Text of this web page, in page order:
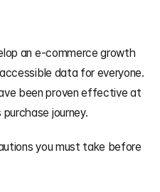
an e-commerce growth
data for everyone.
been proven effective at
journey.
you must take before